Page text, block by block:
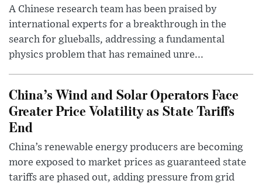
A Chinese research team has been praised by
international experts for a breakthrough in the
search for glueballs, addressing a fundamental
physics problem that has remained unre...
China’s Wind and Solar Operators Face
Greater Price Volatility as State Tariffs
End
China’s renewable energy producers are becoming
more exposed to market prices as guaranteed state
tariffs are phased out, adding pressure from grid